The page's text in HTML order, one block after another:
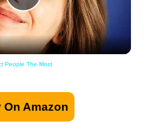
Play
Video
People The Most
On Amazon